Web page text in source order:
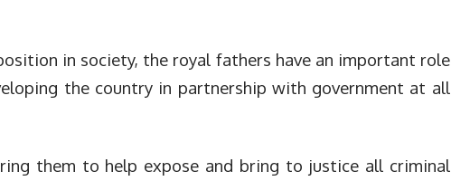
in society, the royal fathers have an important role
the country in partnership with government at all
them to help expose and bring to justice all criminal